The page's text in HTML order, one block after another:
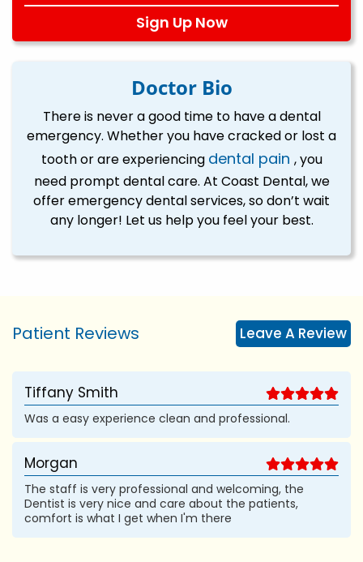
Sign Up Now
Doctor Bio
There is never a good time to have a dental
emergency. Whether you have cracked or lost a
tooth or are experiencing dental pain , you
need prompt dental care. At Coast Dental, we
offer emergency dental services, so don’t wait
any longer! Let us help you feel your best.
Patient Reviews Leave A Review
Tiffany Smith
Was a easy experience clean and professional.
Morgan
The staff is very professional and welcoming, the
Dentist is very nice and care about the patients,
comfort is what I get when I'm there